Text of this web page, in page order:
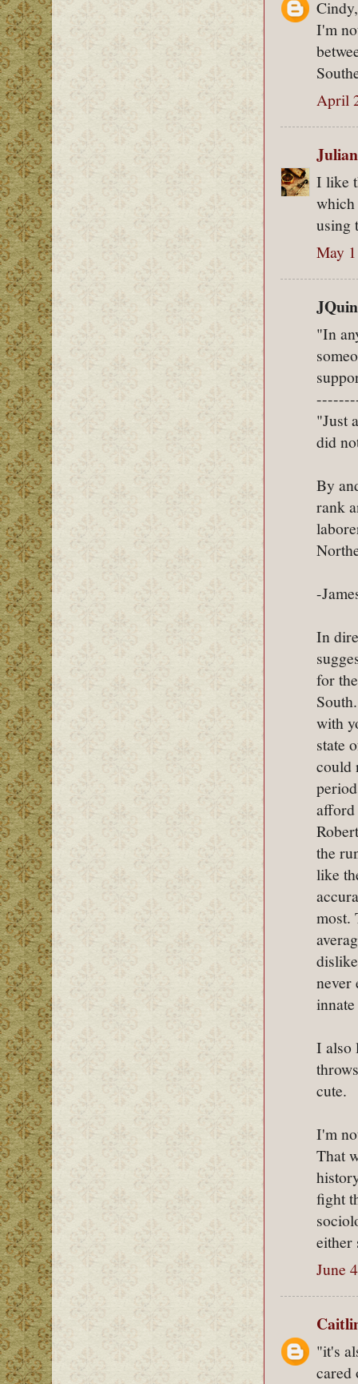
Cindy,
I'm
April
I like
which
using
May
"In
"Just
did
By
rank
-
In
for
with
state
could
afford
the
like
most.
never
I also
cute.
I'm
That
fight
either
June
"it's
cared